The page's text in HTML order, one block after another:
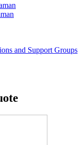
and Support Groups